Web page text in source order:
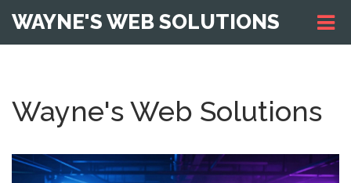
WAYNE'S WEB SOLUTIONS
Wayne's Web Solutions